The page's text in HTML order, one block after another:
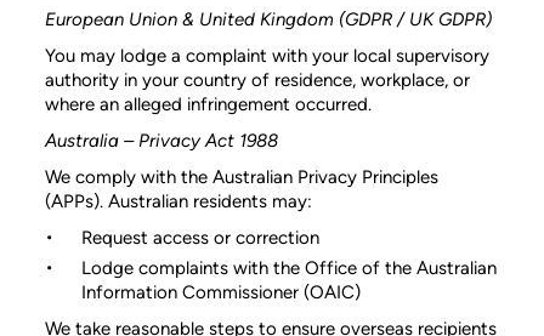
European Union & United Kingdom (GDPR / UK GDPR)
You may lodge a complaint with your local supervisory
authority in your country of residence, workplace, or
where an alleged infringement occurred.
Australia – Privacy Act 1988
We comply with the Australian Privacy Principles
(APPs). Australian residents may:
Request access or correction
Lodge complaints with the Office of the Australian
Information Commissioner (OAIC)
We take reasonable steps to ensure overseas recipients